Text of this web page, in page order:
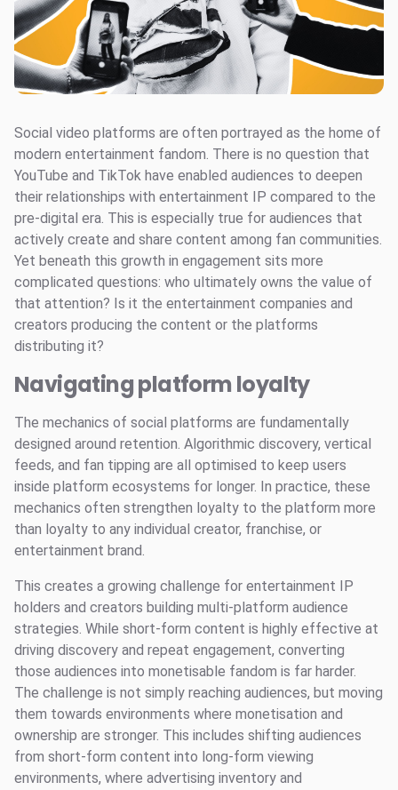
Social video platforms are often portrayed as the home of
modern entertainment fandom. There is no question that
YouTube and TikTok have enabled audiences to deepen
their relationships with entertainment IP compared to the
pre-digital era. This is especially true for audiences that
actively create and share content among fan communities.
Yet beneath this growth in engagement sits more
complicated questions: who ultimately owns the value of
that attention? Is it the entertainment companies and
creators producing the content or the platforms
distributing it?
Navigating platform loyalty
The mechanics of social platforms are fundamentally
designed around retention. Algorithmic discovery, vertical
feeds, and fan tipping are all optimised to keep users
inside platform ecosystems for longer. In practice, these
mechanics often strengthen loyalty to the platform more
than loyalty to any individual creator, franchise, or
entertainment brand.
This creates a growing challenge for entertainment IP
holders and creators building multi-platform audience
strategies. While short-form content is highly effective at
driving discovery and repeat engagement, converting
those audiences into monetisable fandom is far harder.
The challenge is not simply reaching audiences, but moving
them towards environments where monetisation and
ownership are stronger. This includes shifting audiences
from short-form content into long-form viewing
environments, where advertising inventory and